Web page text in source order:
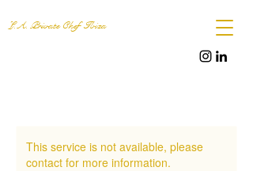
L.A. Private Chef Ibiza
This service is not available, please
contact for more information.